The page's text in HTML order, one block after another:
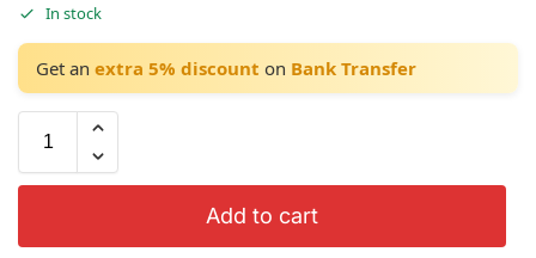
In stock
Get an extra 5% discount on Bank Transfer
Add to cart